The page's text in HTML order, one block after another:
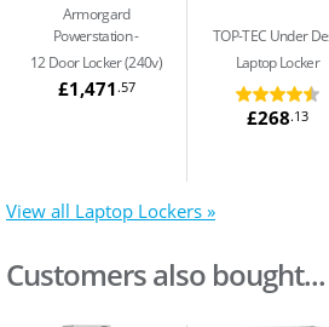
Armorgard
Powerstation
12 Door Locker (240v)
£1,471 .57
TOP-TEC Under
Laptop Locker
£268.13
View all Laptop Lockers »
Customers also bought...